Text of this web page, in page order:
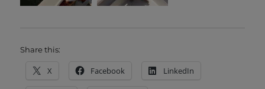
Share this:
X Facebook LinkedIn